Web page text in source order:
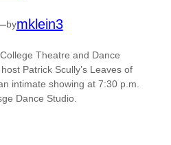
bymklein3
Theatre and Dance
Patrick Scully’s Leaves of
intimate showing at 7:30 p.m.
Dance Studio.